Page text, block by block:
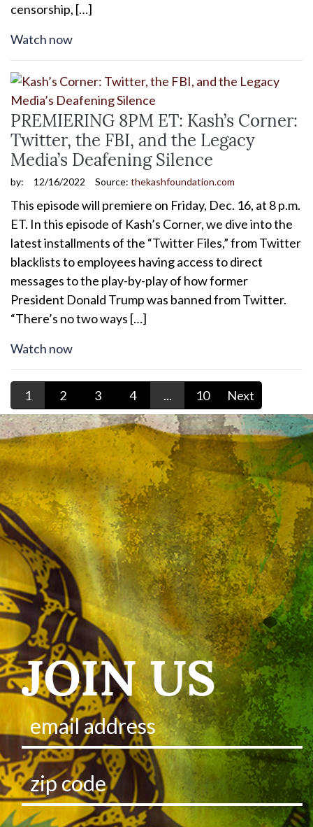
censorship, […]
Watch now
PREMIERING 8PM ET: Kash’s Corner:
Twitter, the FBI, and the Legacy
Media’s Deafening Silence
by: 12/16/2022 Source: thekashfoundation.com
This episode will premiere on Friday, Dec. 16, at 8 p.m.
ET. In this episode of Kash’s Corner, we dive into the
latest installments of the “Twitter Files,” from Twitter
blacklists to employees having access to direct
messages to the play-by-play of how former
President Donald Trump was banned from Twitter.
“There’s no two ways […]
Watch now
1 2 3 4 ... 10 Next
JOIN US